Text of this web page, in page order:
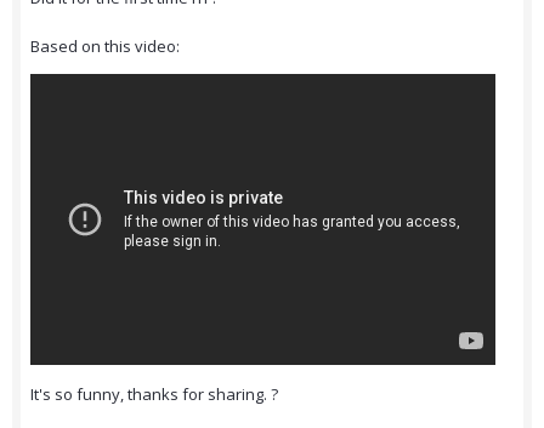
Based on this video:
It's so funny, thanks for sharing. ?